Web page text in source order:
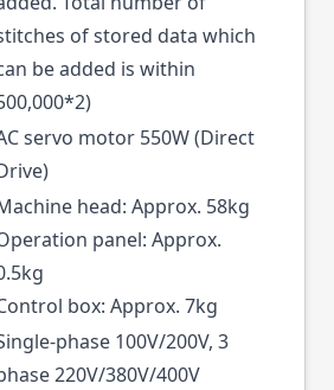
of stored data which
be added is within
servo motor 550W (Direct
head: Approx. 58kg
panel: Approx.
box: Approx. 7kg
phase 100V/200V, 3
220V/380V/400V